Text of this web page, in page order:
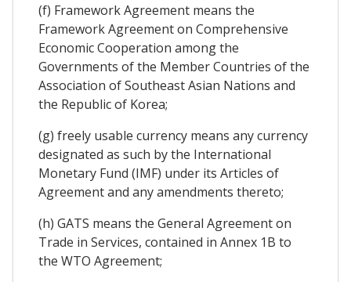
(f) Framework Agreement means the
Framework Agreement on Comprehensive
Economic Cooperation among the
Governments of the Member Countries of the
Association of Southeast Asian Nations and
the Republic of Korea;
(g) freely usable currency means any currency
designated as such by the International
Monetary Fund (IMF) under its Articles of
Agreement and any amendments thereto;
(h) GATS means the General Agreement on
Trade in Services, contained in Annex 1B to
the WTO Agreement;